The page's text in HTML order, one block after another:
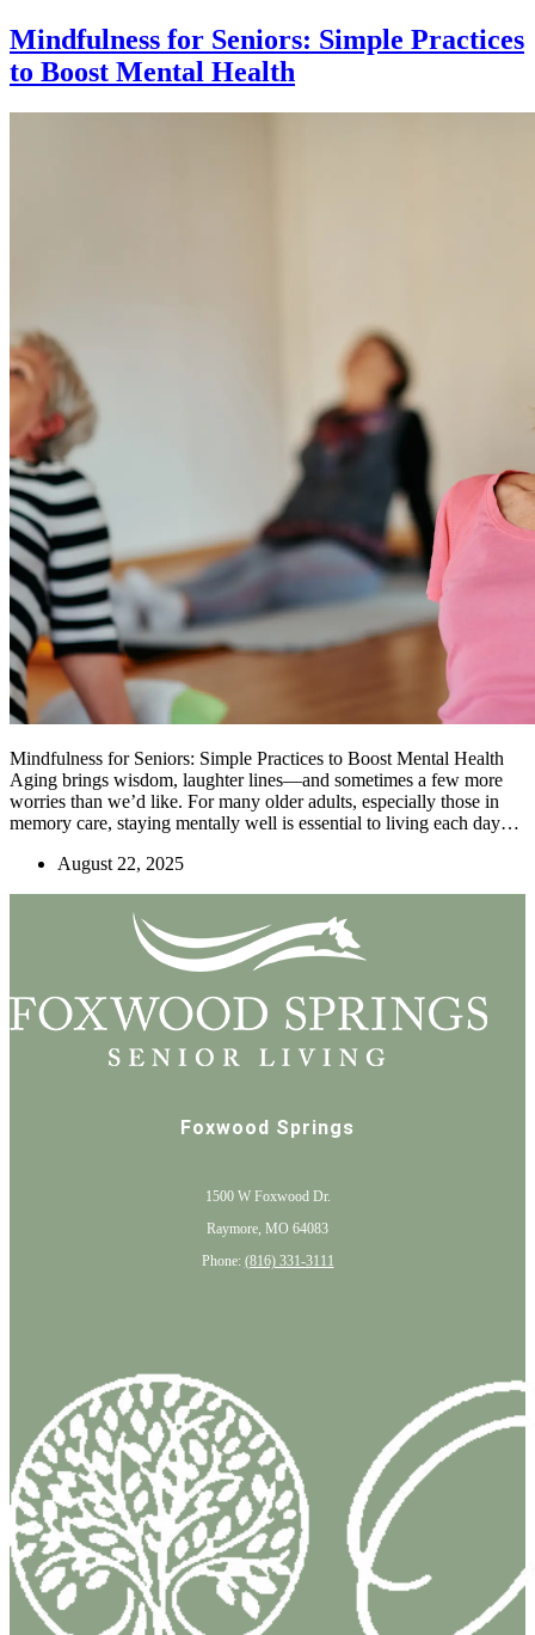
Mindfulness for Seniors: Simple Practices
to Boost Mental Health
Mindfulness for Seniors: Simple Practices to Boost Mental Health
Aging brings wisdom, laughter lines—and sometimes a few more
worries than we’d like. For many older adults, especially those in
memory care, staying mentally well is essential to living each day…
August 22, 2025
Foxwood Springs
1500 W Foxwood Dr.
Raymore, MO 64083
Phone: (816) 331-3111